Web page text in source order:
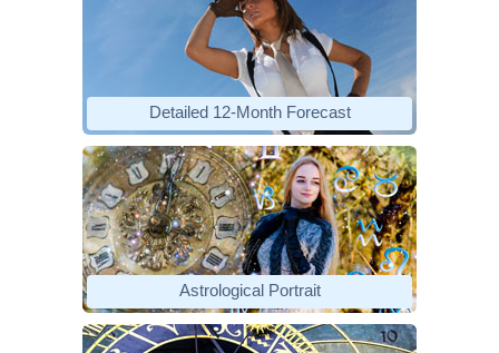
Detailed 12-Month Forecast
Astrological Portrait